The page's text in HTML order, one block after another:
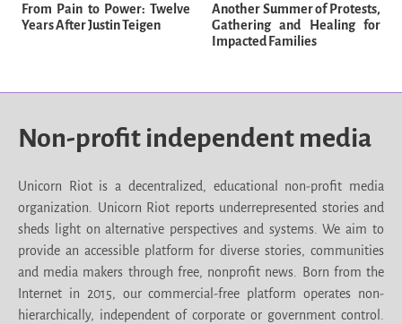
From Pain to Power: Twelve
Years After Justin Teigen
Another Summer of Protests,
Gathering and Healing for
Impacted Families
Non-profit independent media
Unicorn Riot is a decentralized, educational non-profit media
organization. Unicorn Riot reports underrepresented stories and
sheds light on alternative perspectives and systems. We aim to
provide an accessible platform for diverse stories, communities
and media makers through free, nonprofit news. Born from the
Internet in 2015, our commercial-free platform operates non-
hierarchically, independent of corporate or government control.